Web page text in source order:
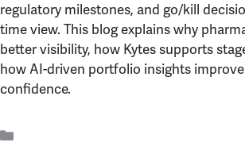
regulatory milestones, and go/kill
time view. This blog explains why
better visibility, how Kytes supports
how AI-driven portfolio insights
confidence.